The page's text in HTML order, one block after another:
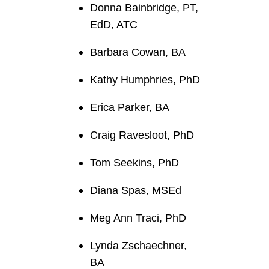
Donna Bainbridge, PT,
EdD, ATC
Barbara Cowan, BA
Kathy Humphries, PhD
Erica Parker, BA
Craig Ravesloot, PhD
Tom Seekins, PhD
Diana Spas, MSEd
Meg Ann Traci, PhD
Lynda Zschaechner,
BA